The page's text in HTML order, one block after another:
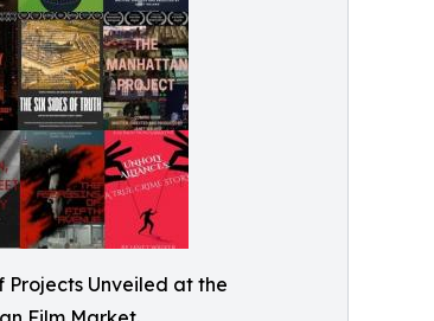
Projects Unveiled at the